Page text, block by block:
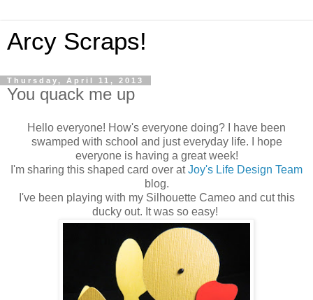
Arcy Scraps!
Thursday, April 11, 2013
You quack me up
Hello everyone! How's everyone doing? I have been
swamped with school and just everyday life. I hope
everyone is having a great week!
I'm sharing this shaped card over atJoy's Life Design Team
blog.
I've been playing with my Silhouette Cameo and cut this
ducky out. It was so easy!